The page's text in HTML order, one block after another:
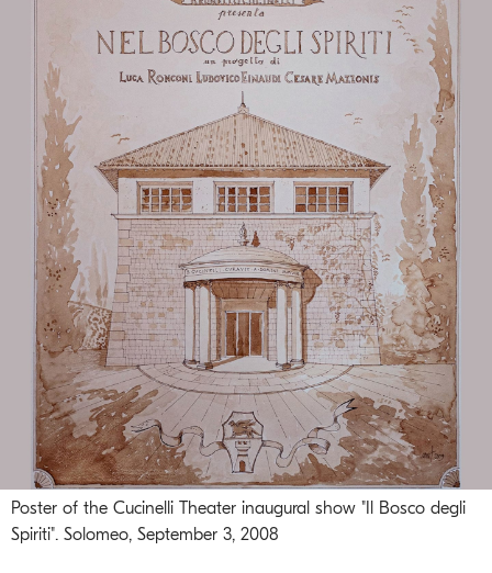
Poster of the Cucinelli Theater inaugural show "Il Bosco degli
Spiriti". Solomeo, September 3, 2008